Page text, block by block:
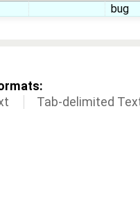
bug
Tab-delimited